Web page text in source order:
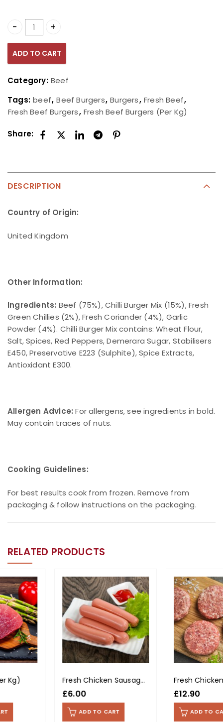
Fresh Beef Burgers (Per Kg) quantity
ADD TO CART
Category: Beef
Tags: beef, Beef Burgers, Burgers, Fresh Beef,
Fresh Beef Burgers, Fresh Beef Burgers (Per Kg)
Share:
DESCRIPTION
Country of Origin:
United Kingdom
Other Information:
Ingredients: Beef (75%), Chilli Burger Mix (15%), Fresh
Green Chillies (2%), Fresh Coriander (4%), Garlic
Powder (4%). Chilli Burger Mix contains: Wheat Flour,
Salt, Spices, Red Peppers, Demerara Sugar, Stabilisers
E450, Preservative E223 (Sulphite), Spice Extracts,
Antioxidant E300.
Allergen Advice: For allergens, see ingredients in bold.
May contain traces of nuts.
Cooking Guidelines:
For best results cook from frozen. Remove from
packaging & follow instructions on the packaging.
RELATED PRODUCTS
Fresh Chicken Sausages (400g Pack)
ADD TO CART
Fresh Chicken Burgers (Per Kg)
ADD TO CART